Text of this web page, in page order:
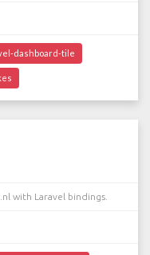
dashboard-tile
with Laravel bindings.